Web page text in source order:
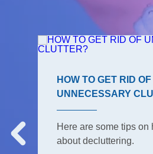
HOW TO GET RID OF
UNNECESSARY
Here are some tips on
about decluttering.